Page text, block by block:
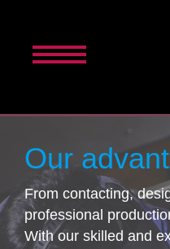
Our
From contacting,
professional
With our skilled and